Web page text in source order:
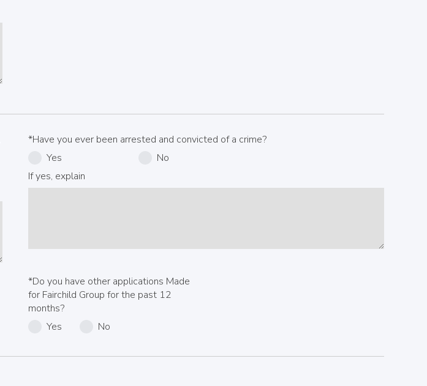
*Have you ever been arrested and convicted of a crime?
Yes
No
If yes, explain
*Do you have other applications Made
for Fairchild Group for the past 12
months?
Yes
No